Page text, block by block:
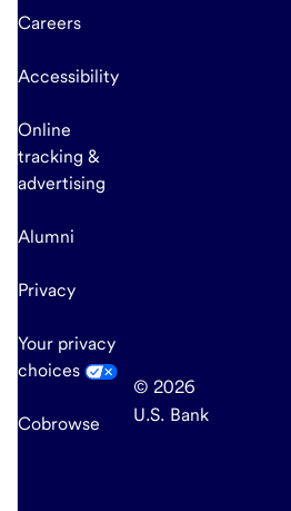
Careers
Accessibility
Online
tracking &
advertising
Alumni
Privacy
Your privacy
choices
Cobrowse
© 2026
U.S. Bank